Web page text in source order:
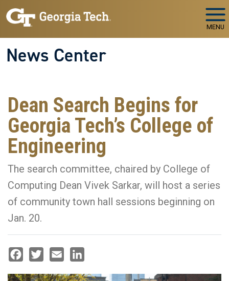
Skip to main navigation
Skip to main content
MENU
News Center
Dean Search Begins for
Georgia Tech’s College of
Engineering
The search committee, chaired by College of
Computing Dean Vivek Sarkar, will host a series
of community town hall sessions beginning on
Jan. 20.